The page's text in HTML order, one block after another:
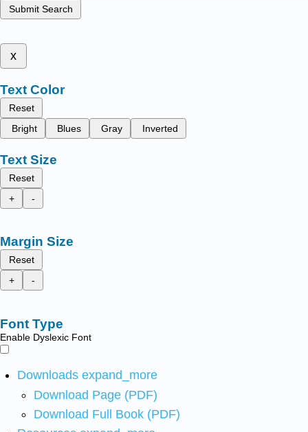
Submit Search
x
Text Color
Reset
Bright
Blues Gray Inverted
Text Size
Reset
+
-
Margin Size
Reset
+
-
Font Type
Enable Dyslexic Font
Downloads expand_more
Download Page (PDF)
Download Full Book (PDF)